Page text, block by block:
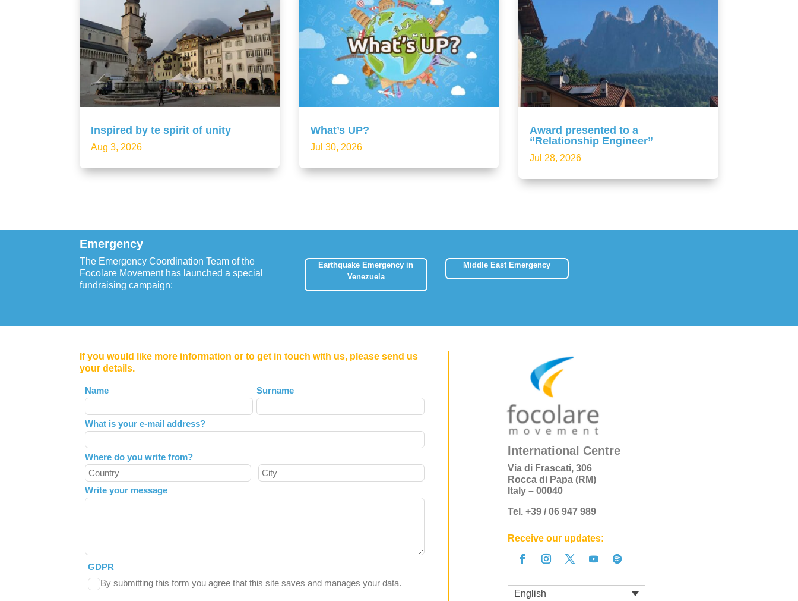
Inspired by te spirit of unity
Aug 3, 2026
What’s UP?
Jul 30, 2026
Award presented to a
“Relationship Engineer”
Jul 28, 2026
Emergency
The Emergency Coordination Team of the
Focolare Movement has launched a special
fundraising campaign:
Earthquake Emergency in
Venezuela
Middle East Emergency
If you would like more information or to get in touch with us, please send us
your details.
Leave
this
field
blank
Name Surname
What is your e-mail address?
Where do you write from?
Write your message
GDPR
By submitting this form you agree that this site saves and manages your data.
International Centre
Via di Frascati, 306
Rocca di Papa (RM)
Italy – 00040
Tel. +39 / 06 947 989
Receive our updates:
English